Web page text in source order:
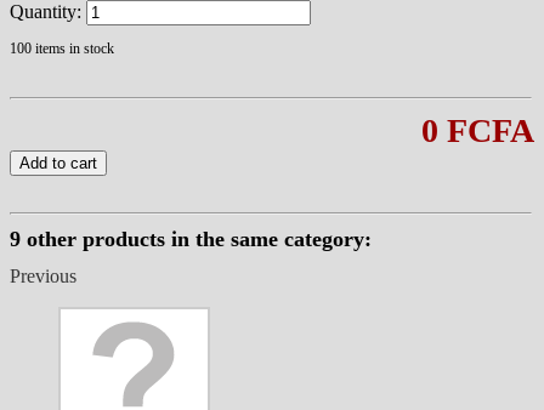
Quantity:
100 items in stock
0 FCFA
Add to cart
9 other products in the same category:
Previous